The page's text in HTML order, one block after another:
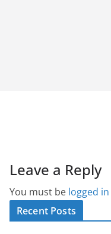
Leave a Reply
You must be logged in
Recent Posts